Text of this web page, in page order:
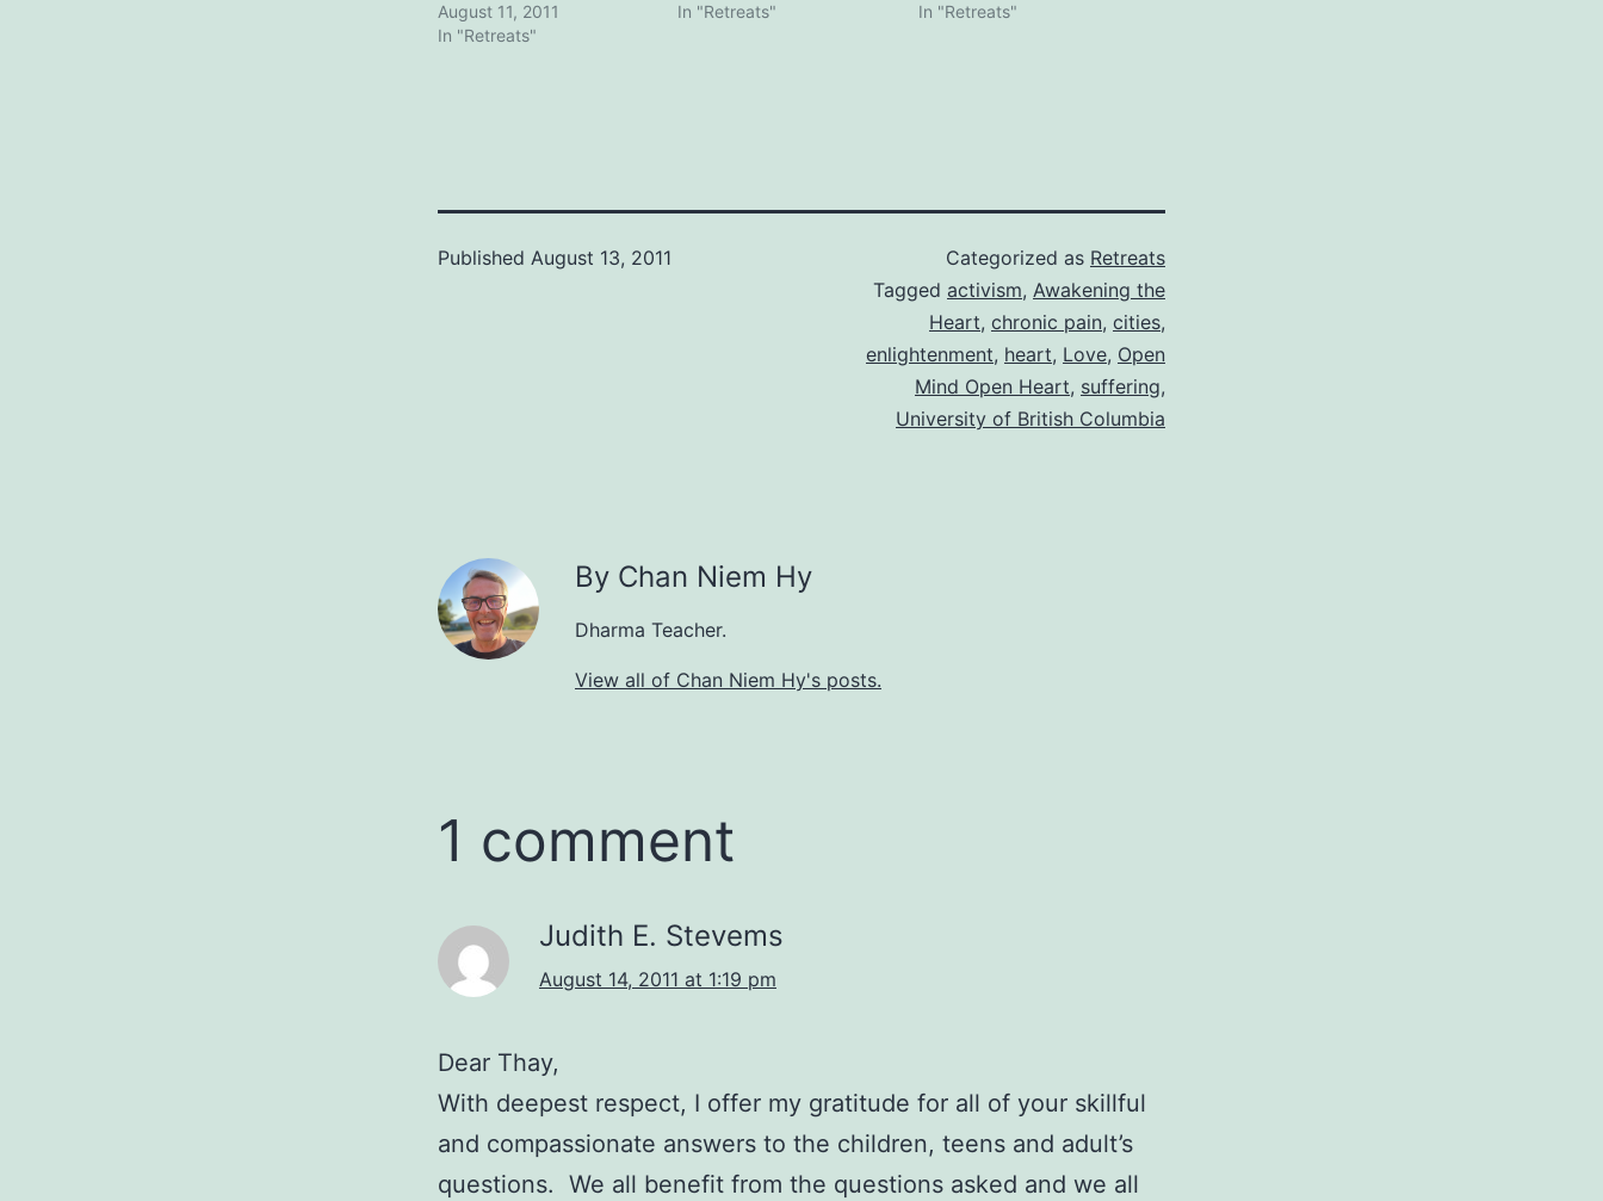
August 11, 2011
In "Retreats"
In "Retreats"
In "Retreats"
Published August 13, 2011 Categorized as Retreats
Tagged activism, Awakening the
Heart, chronic pain, cities,
enlightenment, heart, Love, Open
Mind Open Heart, suffering,
University of British Columbia
By Chan Niem Hy
Dharma Teacher.
View all of Chan Niem Hy's posts.
1 comment
Judith E. Stevems
August 14, 2011 at 1:19 pm
Dear Thay,
With deepest respect, I offer my gratitude for all of your skillful
and compassionate answers to the children, teens and adult’s
questions. We all benefit from the questions asked and we all